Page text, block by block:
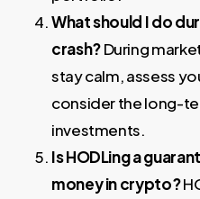
What should I do
crash?During
stay calm, assess
consider the long-
investments.
Is HODLing a
money in crypto?